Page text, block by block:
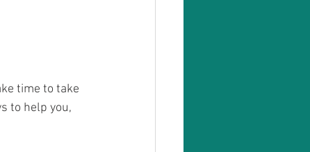
time to take
to help you,